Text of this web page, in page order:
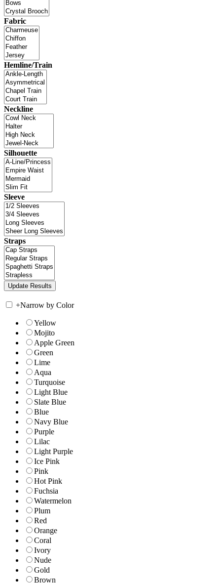
Fabric
Hemline/Train
Neckline
Silhouette
Sleeve
Straps
+Narrow by Color
Yellow
Mojito
Apple Green
Green
Lime
Aqua
Turquoise
Light Blue
Slate Blue
Blue
Navy Blue
Purple
Lilac
Light Purple
Ice Pink
Pink
Hot Pink
Fuchsia
Watermelon
Plum
Red
Orange
Coral
Ivory
Nude
Gold
Brown